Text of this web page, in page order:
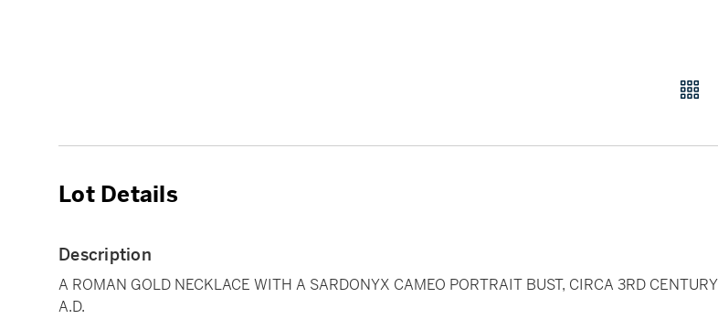
Lot Details
Description
A ROMAN GOLD NECKLACE WITH A SARDONYX CAMEO PORTRAIT BUST, CIRCA 3RD CENTURY
A.D.